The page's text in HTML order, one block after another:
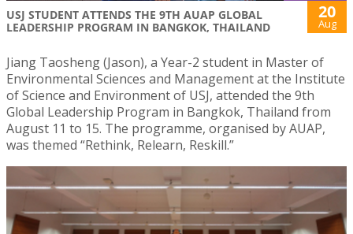
USJ STUDENT ATTENDS THE 9TH AUAP GLOBAL
LEADERSHIP PROGRAM IN BANGKOK, THAILAND
20
Aug
Jiang Taosheng (Jason), a Year-2 student in Master of
Environmental Sciences and Management at the Institute
of Science and Environment of USJ, attended the 9th
Global Leadership Program in Bangkok, Thailand from
August 11 to 15. The programme, organised by AUAP,
was themed “Rethink, Relearn, Reskill.”